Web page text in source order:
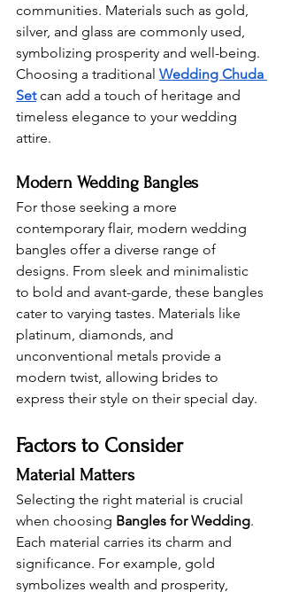
communities. Materials such as gold,
silver, and glass are commonly used,
symbolizing prosperity and well-being.
Choosing a traditional Wedding Chuda
Set can add a touch of heritage and
timeless elegance to your wedding
attire.
Modern Wedding Bangles
For those seeking a more
contemporary flair, modern wedding
bangles offer a diverse range of
designs. From sleek and minimalistic
to bold and avant-garde, these bangles
cater to varying tastes. Materials like
platinum, diamonds, and
unconventional metals provide a
modern twist, allowing brides to
express their style on their special day.
Factors to Consider
Material Matters
Selecting the right material is crucial
when choosing Bangles for Wedding.
Each material carries its charm and
significance. For example, gold
symbolizes wealth and prosperity,